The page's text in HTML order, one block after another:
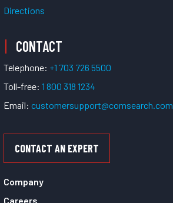
Directions
CONTACT
Telephone: +1 703 726 5500
Toll-free: 1 800 318 1234
Email: customersupport@comsearch.com
CONTACT AN EXPERT
Company
Careers